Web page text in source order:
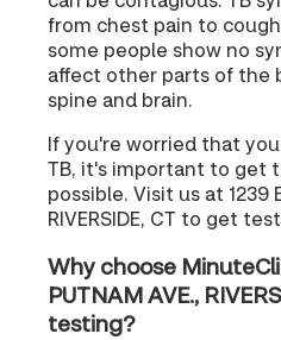
from chest pain to
some people show no
affect other parts of the
spine and brain.
If you're worried that
TB, it's important to get
possible. Visit us at 1239
RIVERSIDE, CT to get
Why choose
PUTNAM AVE.,
testing?